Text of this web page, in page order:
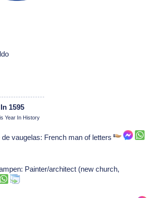
1595
Year In History
de vaugelas: French man of letters
Painter/architect (new church,